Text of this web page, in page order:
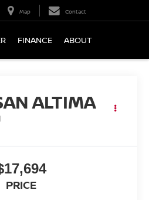
Map Contact
FINANCE ABOUT
ALTIMA
PRICE